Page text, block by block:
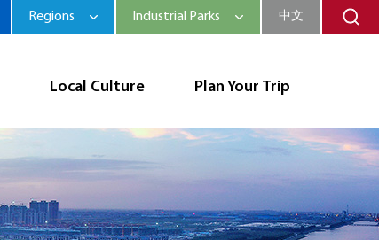
Local Culture Plan Your Trip
Regions Industrial Parks 中文